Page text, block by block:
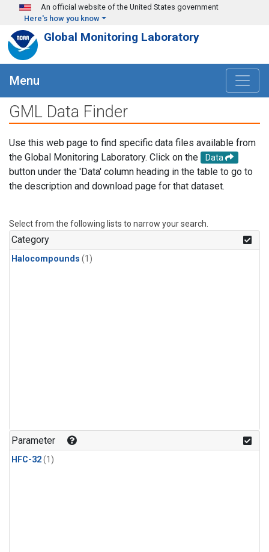
Skip to main content
An official website of the United States government
Here's how you know
Global Monitoring Laboratory
Menu
GML Data Finder
Use this web page to find specific data files available from
the Global Monitoring Laboratory. Click on the
Data
button under the 'Data' column heading in the table to go to
the description and download page for that dataset.
Select from the following lists to narrow your search.
Category
Halocompounds (1)
Parameter
HFC-32(1)